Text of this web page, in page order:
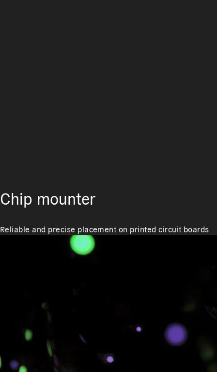
Chip mounter
Reliable and precise placement on printed circuit boards